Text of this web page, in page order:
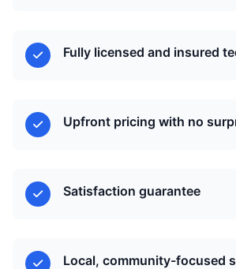
Fully licensed and insured
Upfront pricing with no
Satisfaction guarantee
Local, community-focused